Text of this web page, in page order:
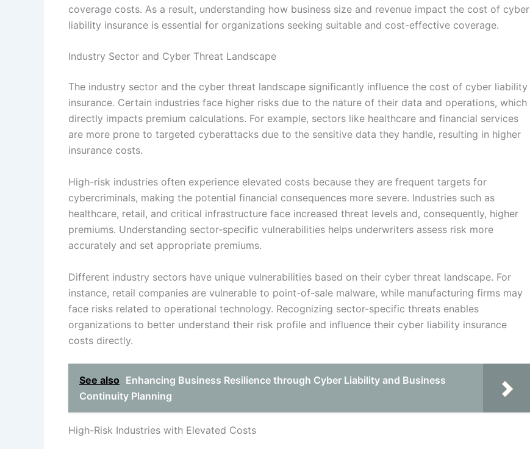
coverage costs. As a result, understanding how business size and revenue impact the cost of cyber
liability insurance is essential for organizations seeking suitable and cost-effective coverage.
Industry Sector and Cyber Threat Landscape
The industry sector and the cyber threat landscape significantly influence the cost of cyber liability
insurance. Certain industries face higher risks due to the nature of their data and operations, which
directly impacts premium calculations. For example, sectors like healthcare and financial services
are more prone to targeted cyberattacks due to the sensitive data they handle, resulting in higher
insurance costs.
High-risk industries often experience elevated costs because they are frequent targets for
cybercriminals, making the potential financial consequences more severe. Industries such as
healthcare, retail, and critical infrastructure face increased threat levels and, consequently, higher
premiums. Understanding sector-specific vulnerabilities helps underwriters assess risk more
accurately and set appropriate premiums.
Different industry sectors have unique vulnerabilities based on their cyber threat landscape. For
instance, retail companies are vulnerable to point-of-sale malware, while manufacturing firms may
face risks related to operational technology. Recognizing sector-specific threats enables
organizations to better understand their risk profile and influence their cyber liability insurance
costs directly.
See also Enhancing Business Resilience through Cyber Liability and Business
Continuity Planning
High-Risk Industries with Elevated Costs